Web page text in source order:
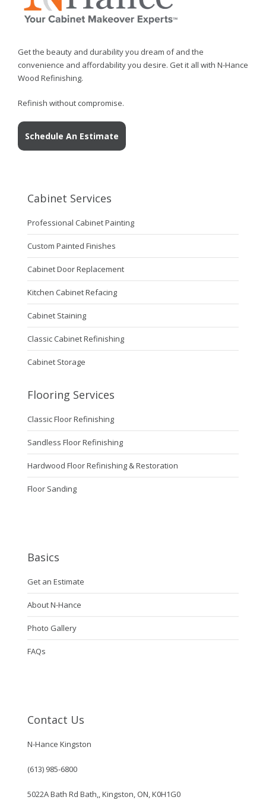
Get the beauty and durability you dream of and the
convenience and affordability you desire. Get it all with N-Hance
Wood Refinishing.
Refinish without compromise.
Schedule An Estimate
Cabinet Services
Professional Cabinet Painting
Custom Painted Finishes
Cabinet Door Replacement
Kitchen Cabinet Refacing
Cabinet Staining
Classic Cabinet Refinishing
Cabinet Storage
Flooring Services
Classic Floor Refinishing
Sandless Floor Refinishing
Hardwood Floor Refinishing & Restoration
Floor Sanding
Basics
Get an Estimate
About N-Hance
Photo Gallery
FAQs
Contact Us
N-Hance Kingston
(613) 985-6800
5022A Bath Rd Bath,, Kingston, ON, K0H1G0